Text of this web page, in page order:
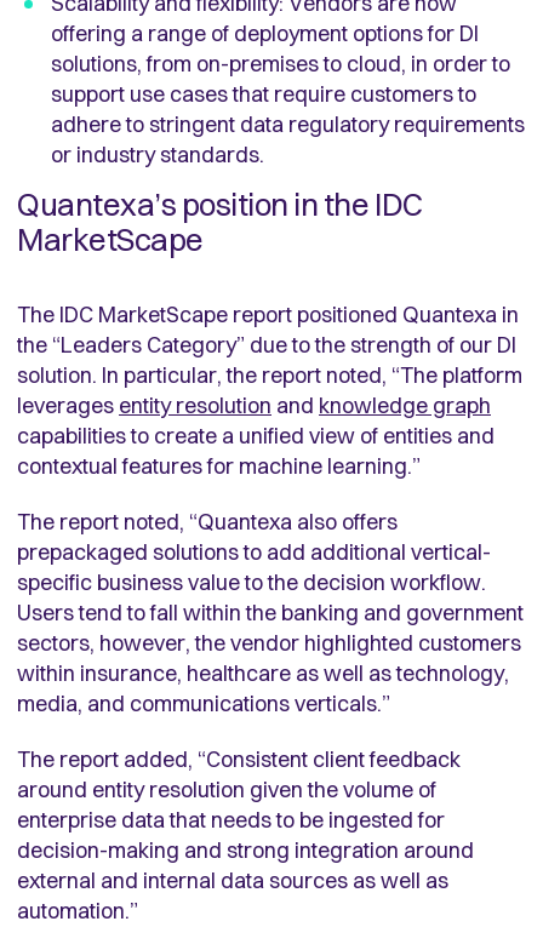
offering a range of deployment options for DI
solutions, from on-premises to cloud, in order to
support use cases that require customers to
adhere to stringent data regulatory requirements
or industry standards.
Quantexa’s position in the IDC
MarketScape
The IDC MarketScape report positioned Quantexa in
the “Leaders Category” due to the strength of our DI
solution. In particular, the report noted, “The platform
leverages entity resolution and knowledge graph
capabilities to create a unified view of entities and
contextual features for machine learning.”
The report noted, “Quantexa also offers
prepackaged solutions to add additional vertical-
specific business value to the decision workflow.
Users tend to fall within the banking and government
sectors, however, the vendor highlighted customers
within insurance, healthcare as well as technology,
media, and communications verticals.”
The report added, “Consistent client feedback
around entity resolution given the volume of
enterprise data that needs to be ingested for
decision-making and strong integration around
external and internal data sources as well as
automation.”